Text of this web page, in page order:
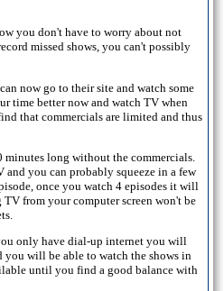
you don't have to worry about not
missed shows, you can't possibly
now go to their site and watch some
time better now and watch TV when
that commercials are limited and thus
long without the commercials.
you can probably squeeze in a few
once you watch 4 episodes it will
from your computer screen won't be
only have dial-up internet you will
will be able to watch the shows in
until you find a good balance with